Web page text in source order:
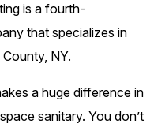
is a fourth-
that specializes in
NY.
a huge difference in
sanitary. You don’t